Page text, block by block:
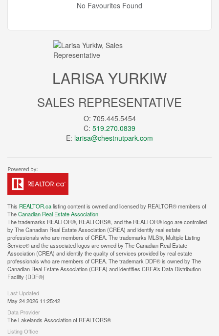
No Favourites Found
LARISA YURKIW
SALES REPRESENTATIVE
O: 705.445.5454
C: 519.270.0839
E: larisa@chestnutpark.com
This REALTOR.calisting content is owned and licensed by REALTOR® members of
TheCanadian Real Estate Association
The trademarks REALTOR®, REALTORS®, and the REALTOR® logo are controlled
by The Canadian Real Estate Association (CREA) and identify real estate
professionals who are members of CREA. The trademarks MLS®, Multiple Listing
Service® and the associated logos are owned by The Canadian Real Estate
Association (CREA) and identify the quality of services provided by real estate
professionals who are members of CREA. The trademark DDF® is owned by The
Canadian Real Estate Association (CREA) and identifies CREA's Data Distribution
Facility (DDF®)
Last Updated
May 24 2026 11:25:42
Data Provider
The Lakelands Association of REALTORS®
Listing Office